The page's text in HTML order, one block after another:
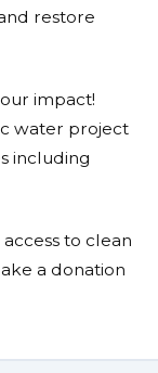
restore
impact!
water project
including
to clean
a donation